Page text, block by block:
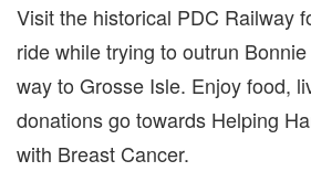
Visit the historical PDC Railway
ride while trying to outrun
way to Grosse Isle. Enjoy food,
donations go towards Helping
with Breast Cancer.